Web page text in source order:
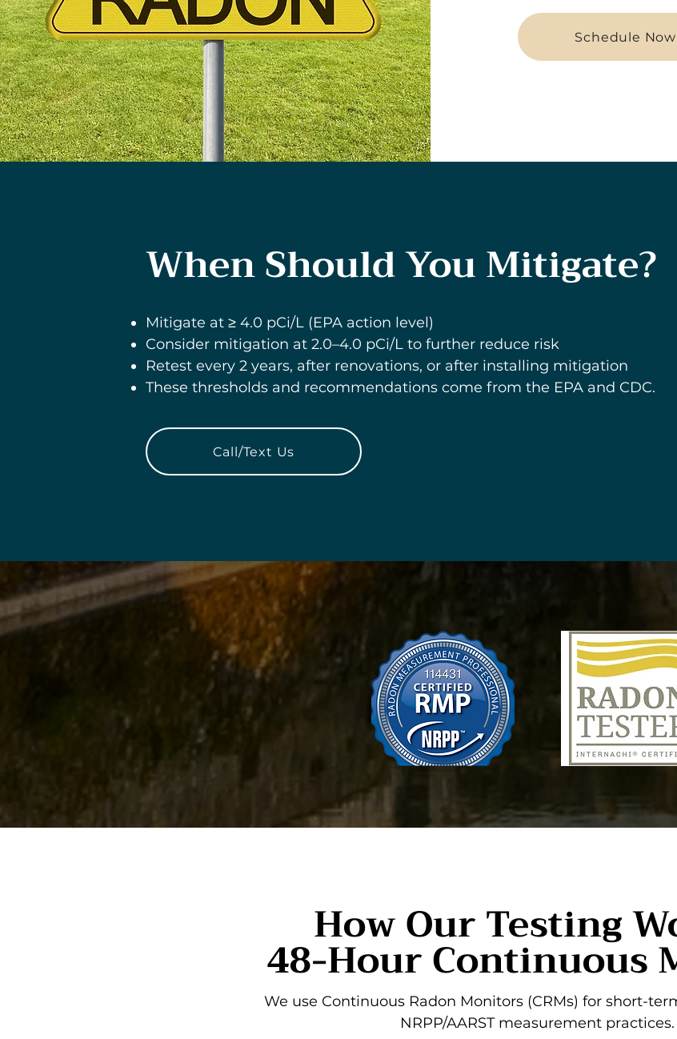
Schedule Now
When Should You Mitigate?
Mitigate at ≥ 4.0 pCi/L (EPA action level)
Consider mitigation at 2.0–4.0 pCi/L to further reduce risk
Retest every 2 years, after renovations, or after installing mitigation
These thresholds and recommendations come from the EPA and CDC.
Call/Text Us
How Our Testing
48-Hour Continuous
We use Continuous Radon Monitors (CRMs) for short-
NRPP/AARST measurement practices.